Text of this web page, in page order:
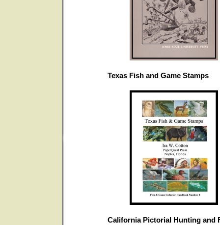
Texas Fish and Game Stamps
California Pictorial Hunting and